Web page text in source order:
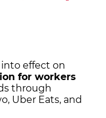
into effect on
for workers
through
Uber Eats, and